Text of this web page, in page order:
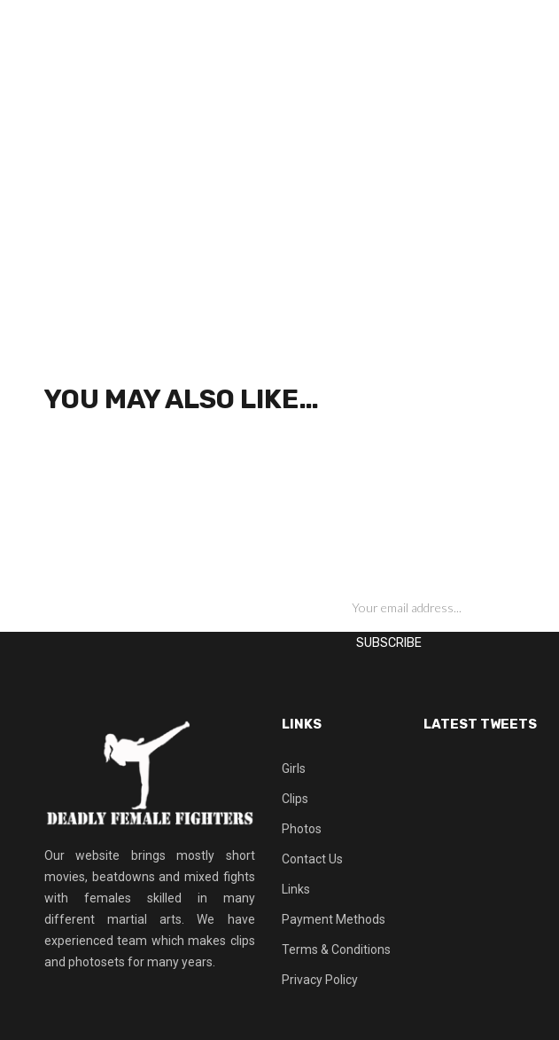
YOU MAY ALSO LIKE…
Our website brings mostly short
movies, beatdowns and mixed fights
with females skilled in many
different martial arts. We have
experienced team which makes clips
and photosets for many years.
LINKS
Girls
Clips
Photos
Contact Us
Links
Payment Methods
Terms & Conditions
Privacy Policy
LATEST TWEETS